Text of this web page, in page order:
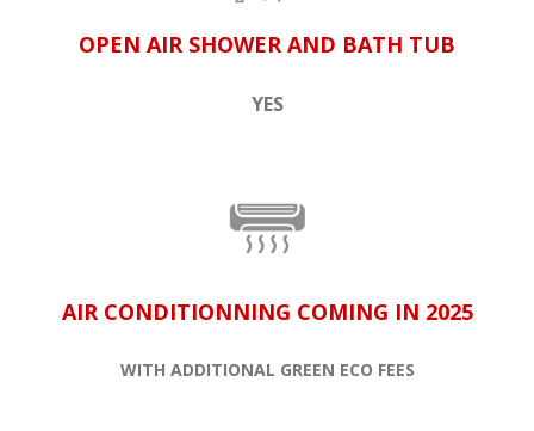
OPEN AIR SHOWER AND BATH TUB
YES
AIR CONDITIONNING COMING IN 2025
WITH ADDITIONAL GREEN ECO FEES